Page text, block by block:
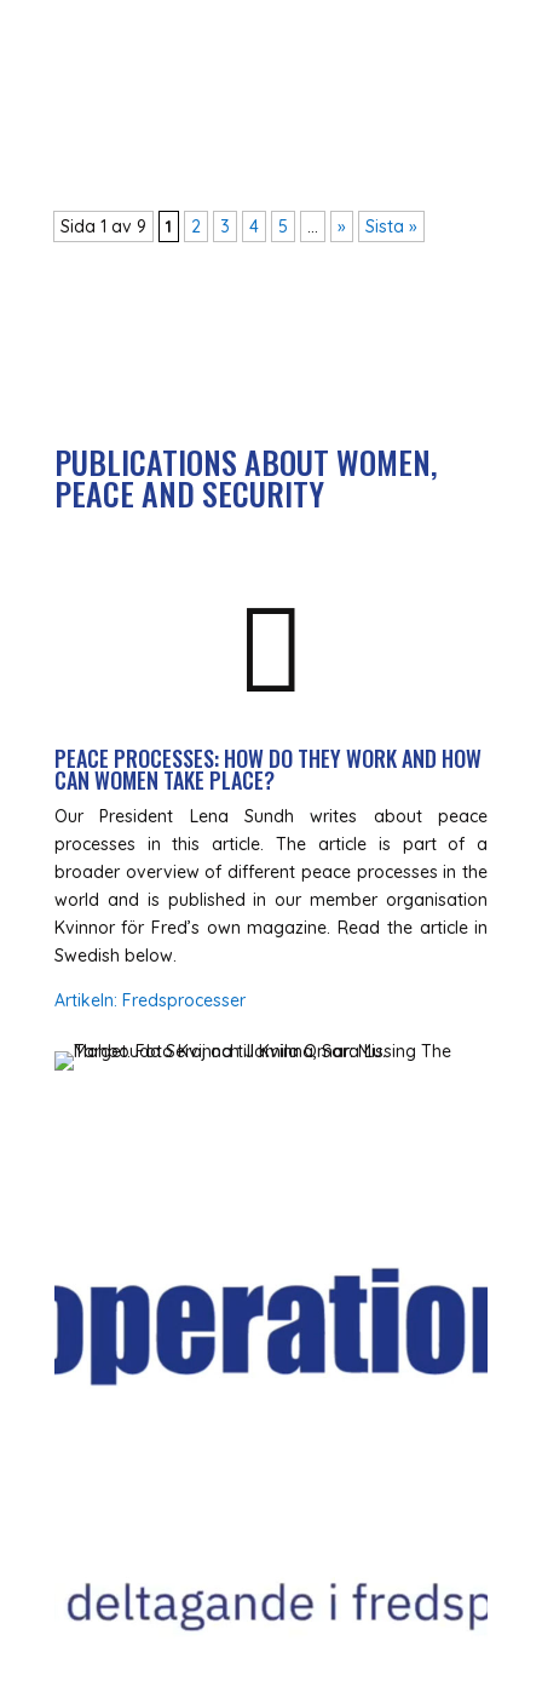
Sida 1 av 9 1 2 3 4 5 ... » Sista »
PUBLICATIONS ABOUT WOMEN,
PEACE AND SECURITY

PEACE PROCESSES: HOW DO THEY WORK AND HOW
CAN WOMEN TAKE PLACE?
Our President Lena Sundh writes about peace
processes in this article. The article is part of a
broader overview of different peace processes in the
world and is published in our member organisation
Kvinnor för Fred’s own magazine. Read the article in
Swedish below.
Artikeln: Fredsprocesser